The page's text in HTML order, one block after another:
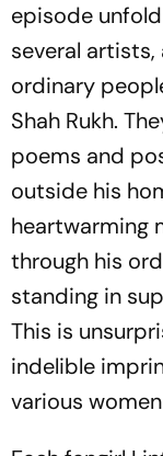
episode
several
ordinary
Shah Rukh.
poems and
outside his
heartwarming
through his
standing in
This is
indelible
various